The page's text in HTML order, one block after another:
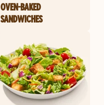
OVEN-BAKED
SANDWICHES